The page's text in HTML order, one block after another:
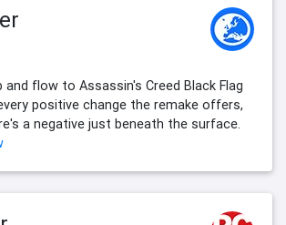
and flow to Assassin's Creed Black Flag
positive change the remake offers,
a negative just beneath the surface.